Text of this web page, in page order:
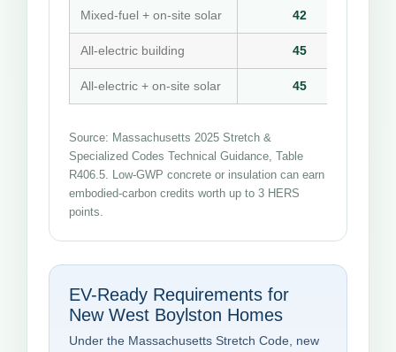
Mixed-fuel + on-site solar 42
All-electric building 45
All-electric + on-site solar 45
Source: Massachusetts 2025 Stretch &
Specialized Codes Technical Guidance, Table
R406.5. Low-GWP concrete or insulation can earn
embodied-carbon credits worth up to 3 HERS
points.
EV-Ready Requirements for
New West Boylston Homes
Under the Massachusetts Stretch Code, new